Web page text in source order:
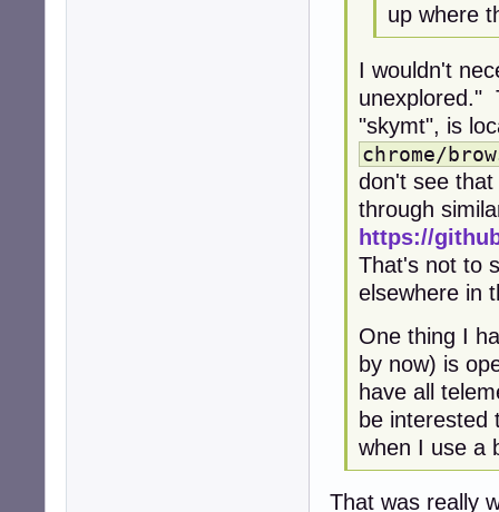
up where
I wouldn't
unexplored."
"skymt", is
chrome/
don't see
through
https://
That's not to
elsewhere in
One thing I
by now) is
have all
be interested
when I use a
That was really